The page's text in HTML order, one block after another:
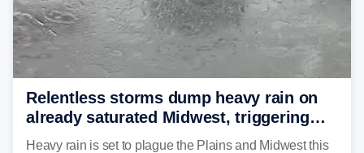
Relentless storms dump heavy rain on
already saturated Midwest, triggering
flash flood threats for millions
Heavy rain is set to plague the Plains and Midwest this